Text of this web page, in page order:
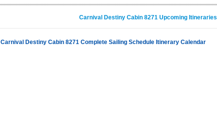
Carnival Destiny Cabin 8271 Upcoming Itineraries
Carnival Destiny Cabin 8271 Complete Sailing Schedule Itinerary Calendar